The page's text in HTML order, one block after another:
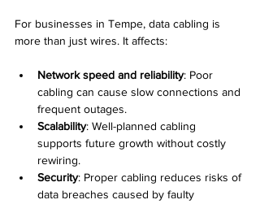
For businesses in Tempe, data cabling is
more than just wires. It affects:
Network speed and reliability: Poor
cabling can cause slow connections and
frequent outages.
Scalability: Well-planned cabling
supports future growth without costly
rewiring.
Security: Proper cabling reduces risks of
data breaches caused by faulty